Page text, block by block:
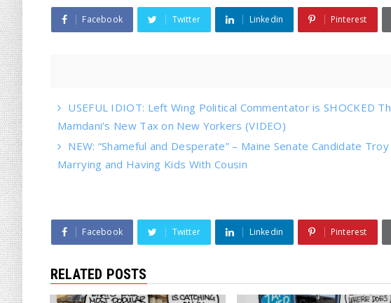
Facebook Twitter Linkedin Pinterest
USEFUL IDIOT: Left Wing Political Commentator is SHOCKED
Mamdani’s New Tax on New Yorkers (VIDEO)
NEW: “Shameful and Desperate” – Maine Senate Candidate
Marrying and Having Kids With Cousin
Facebook Twitter Linkedin Pinterest
RELATED POSTS